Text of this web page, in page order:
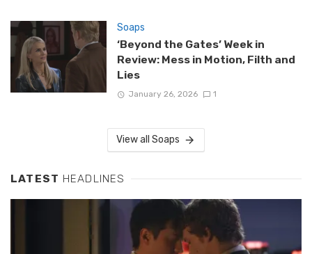
Soaps
‘Beyond the Gates’ Week in
Review: Mess in Motion, Filth and
Lies
January 26, 2026 1
View all Soaps
LATEST HEADLINES